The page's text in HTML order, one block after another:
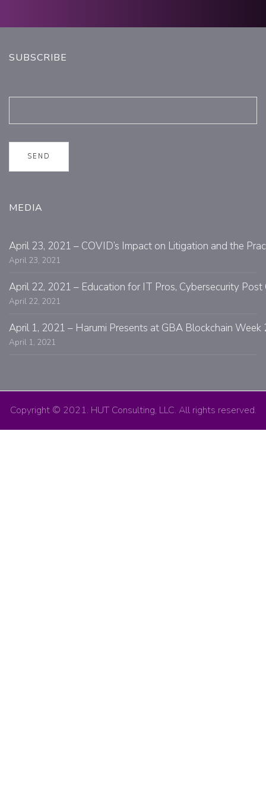
SUBSCRIBE
MEDIA
April 23, 2021 – COVID’s Impact on Litigation and the
April 23, 2021
April 22, 2021 – Education for IT Pros, Cybersecurity
April 22, 2021
April 1, 2021 – Harumi Presents at GBA Blockchain Week
April 1, 2021
Copyright © 2021. HUT Consulting, LLC. All rights reserved.